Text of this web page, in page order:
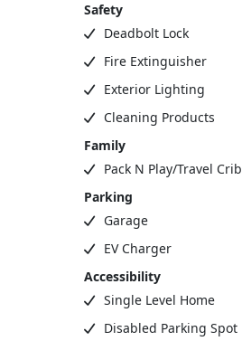
Safety
Deadbolt Lock
Fire Extinguisher
Exterior Lighting
Cleaning Products
Family
Pack N Play/Travel Crib
Parking
Garage
EV Charger
Accessibility
Single Level Home
Disabled Parking Spot